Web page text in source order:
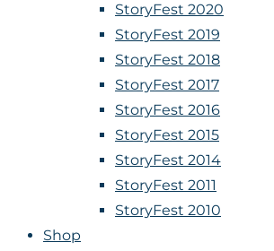
StoryFest 2020
StoryFest 2019
StoryFest 2018
StoryFest 2017
StoryFest 2016
StoryFest 2015
StoryFest 2014
StoryFest 2011
StoryFest 2010
Shop